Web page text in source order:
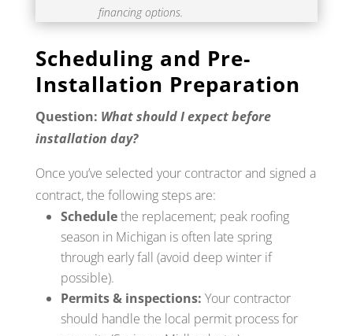
financing options.
Scheduling and Pre-
Installation Preparation
Question: What should I expect before
installation day?
Once you’ve selected your contractor and signed a
contract, the following steps are:
Schedulethe replacement; peak roofing
season in Michigan is often late spring
through early fall (avoid deep winter if
possible).
Permits & inspections: Your contractor
should handle the local permit process for